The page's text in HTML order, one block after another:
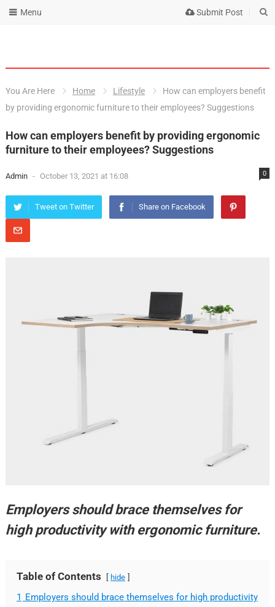
Submit Post
Menu
You Are Here Home Lifestyle
How can employers benefit
by providing ergonomic furniture to their employees? Suggestions
How can employers benefit by providing ergonomic
furniture to their employees? Suggestions
Admin - October 13, 2021 at 16:08 0
Tweet on Twitter Share on Facebook
Employers should brace themselves for
high productivity with ergonomic furniture.
Table of Contents hide
1 Employers should brace themselves for high productivity